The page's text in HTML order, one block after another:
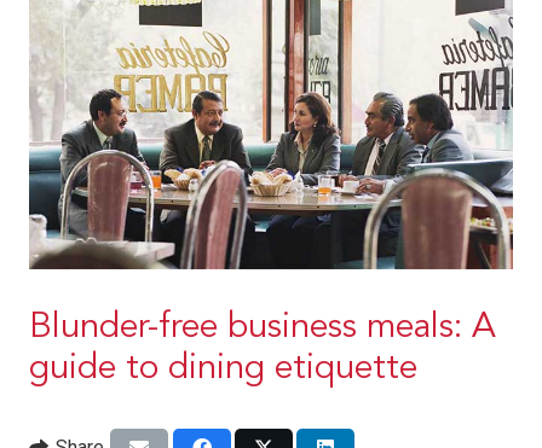
Blunder-free business meals: A
guide to dining etiquette